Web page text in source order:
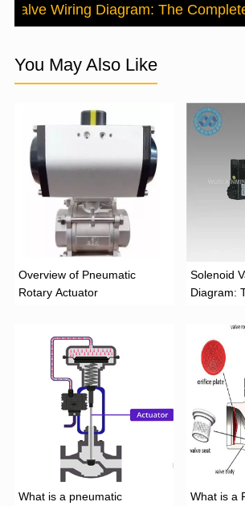
Valve Wiring Diagram: The
You May Also Like
Overview of Pneumatic
Rotary Actuator
Solenoid
Diagram:
What is a pneumatic
What is a